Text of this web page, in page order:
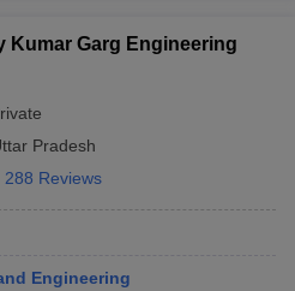
Kumar Garg Engineering
Pradesh
288 Reviews
Engineering